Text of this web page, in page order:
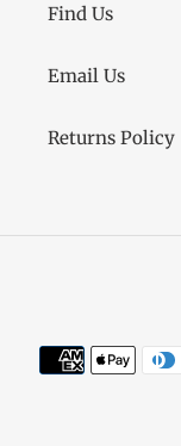
Find Us
Email Us
Returns Policy